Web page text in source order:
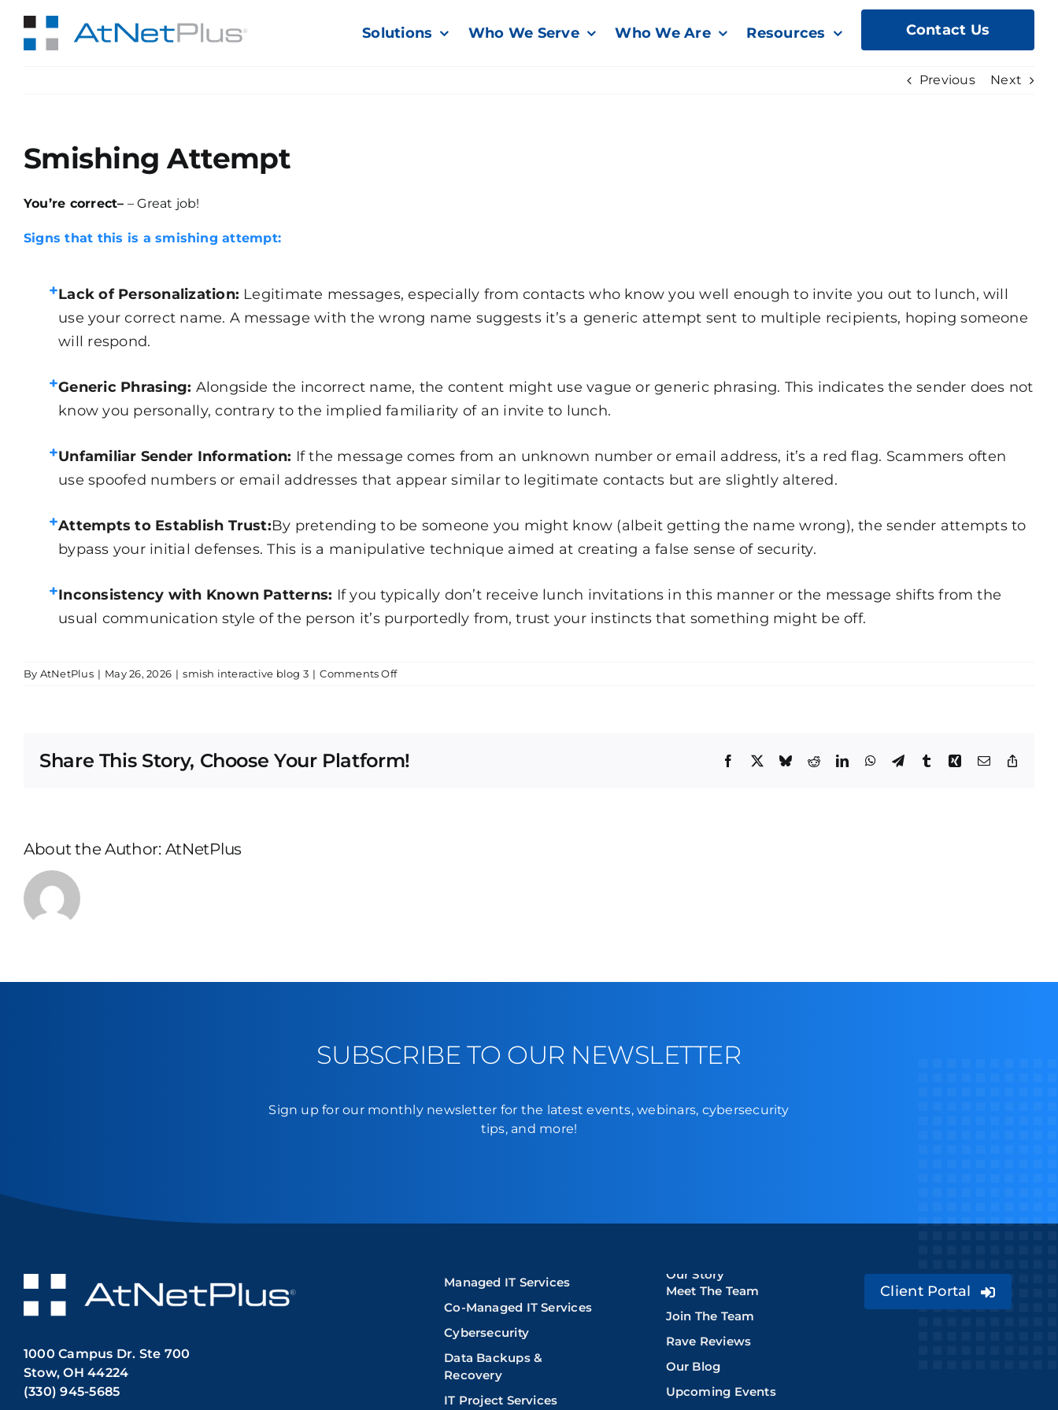
Solutions Who We Serve Who We Are Resources Contact Us
Previous Next
Smishing Attempt
You’re correct– – Great job!
Signs that this is a smishing attempt:
+Lack of Personalization: Legitimate messages, especially from contacts who know you well enough to invite you out to lunch, will
use your correct name. A message with the wrong name suggests it’s a generic attempt sent to multiple recipients, hoping someone
will respond.
+Generic Phrasing: Alongside the incorrect name, the content might use vague or generic phrasing. This indicates the sender does not
know you personally, contrary to the implied familiarity of an invite to lunch.
+Unfamiliar Sender Information: If the message comes from an unknown number or email address, it’s a red flag. Scammers often
use spoofed numbers or email addresses that appear similar to legitimate contacts but are slightly altered.
+Attempts to Establish Trust:By pretending to be someone you might know (albeit getting the name wrong), the sender attempts to
bypass your initial defenses. This is a manipulative technique aimed at creating a false sense of security.
+Inconsistency with Known Patterns: If you typically don’t receive lunch invitations in this manner or the message shifts from the
usual communication style of the person it’s purportedly from, trust your instincts that something might be off.
By AtNetPlus | May 26, 2026 | smish interactive blog 3 | Comments Offon
Share This Story, Choose Your Platform! Facebook
X BlueskyRedditLinkedInWhatsApp
TelegramTumblrXing Email
About the Author: AtNetPlus
SUBSCRIBE TO OUR NEWSLETTER
Sign up for our monthly newsletter for the latest events, webinars, cybersecurity
tips, and more!
1000 Campus Dr. Ste 700
Stow, OH 44224
(330) 945-5685
Managed IT Services
Co-Managed IT Services
Cybersecurity
Data Backups &
Recovery
IT Project Services
Our Story
Meet The Team
Join The Team
Rave Reviews
Our Blog
Upcoming Events
Client Portal